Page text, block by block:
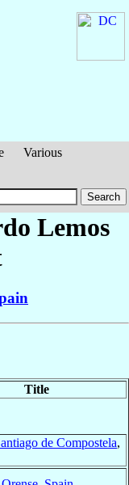
Various
Lemos
Title
de Compostela,